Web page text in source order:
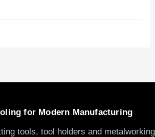
for Modern Manufacturing
tools, tool holders and metalworking